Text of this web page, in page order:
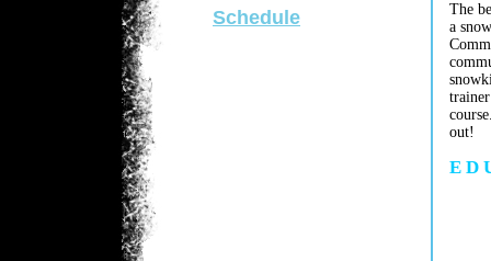
Schedule
The
a
out!
E D